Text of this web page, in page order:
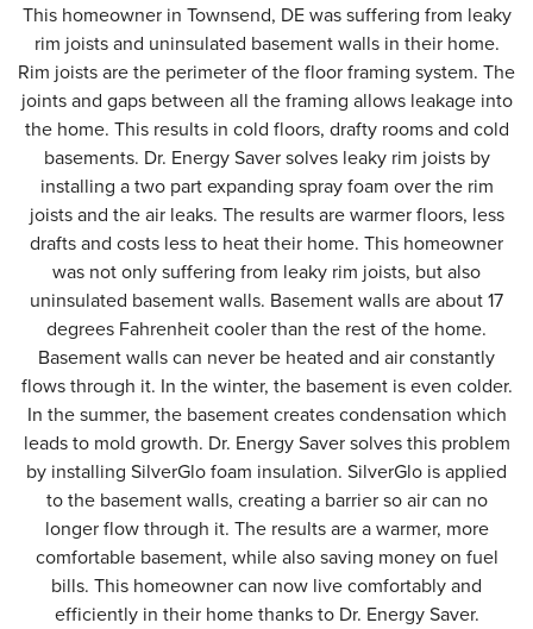
This homeowner in Townsend, DE was suffering from leaky
rim joists and uninsulated basement walls in their home.
Rim joists are the perimeter of the floor framing system. The
joints and gaps between all the framing allows leakage into
the home. This results in cold floors, drafty rooms and cold
basements. Dr. Energy Saver solves leaky rim joists by
installing a two part expanding spray foam over the rim
joists and the air leaks. The results are warmer floors, less
drafts and costs less to heat their home. This homeowner
was not only suffering from leaky rim joists, but also
uninsulated basement walls. Basement walls are about 17
degrees Fahrenheit cooler than the rest of the home.
Basement walls can never be heated and air constantly
flows through it. In the winter, the basement is even colder.
In the summer, the basement creates condensation which
leads to mold growth. Dr. Energy Saver solves this problem
by installing SilverGlo foam insulation. SilverGlo is applied
to the basement walls, creating a barrier so air can no
longer flow through it. The results are a warmer, more
comfortable basement, while also saving money on fuel
bills. This homeowner can now live comfortably and
efficiently in their home thanks to Dr. Energy Saver.